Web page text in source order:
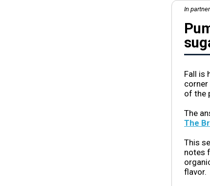
In
Fall is
corner
of the
The
The
This
notes
flavor.